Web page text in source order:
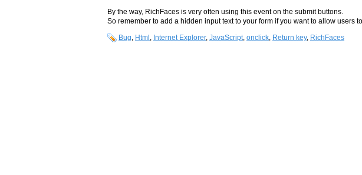
By the way, RichFaces is very often using this event on the submit buttons.
So remember to add a hidden input text to your form if you want to allow users to
Bug Html Internet Explorer, JavaScript onclick Return key, RichFaces